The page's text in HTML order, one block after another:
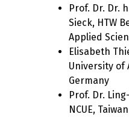
Prof. Dr. Dr.
Sieck, HTW
Applied
Elisabeth
University of
Germany
Prof. Dr.
NCUE, Taiwan